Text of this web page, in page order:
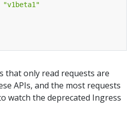
"v1beta1"
that only read requests are
APIs, and the most requests
watch the deprecated Ingress